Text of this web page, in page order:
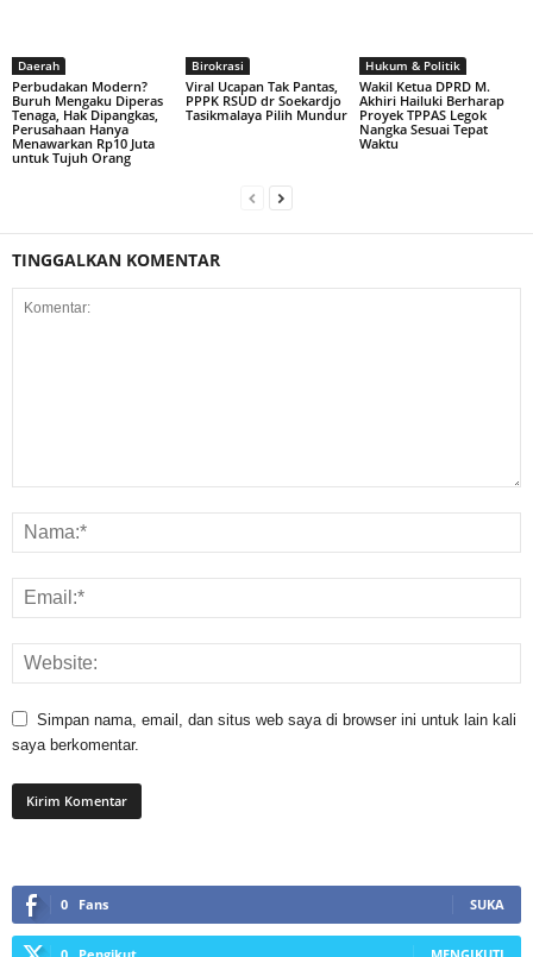
Daerah
Perbudakan Modern?
Buruh Mengaku Diperas
Tenaga, Hak Dipangkas,
Perusahaan Hanya
Menawarkan Rp10 Juta
untuk Tujuh Orang
Birokrasi
Viral Ucapan Tak Pantas,
PPPK RSUD dr Soekardjo
Tasikmalaya Pilih Mundur
Hukum & Politik
Wakil Ketua DPRD M.
Akhiri Hailuki Berharap
Proyek TPPAS Legok
Nangka Sesuai Tepat
Waktu
TINGGALKAN KOMENTAR
Simpan nama, email, dan situs web saya di browser ini untuk lain kali
saya berkomentar.
0 Fans SUKA